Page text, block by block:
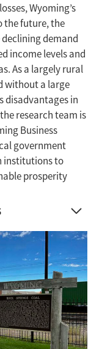
Wyoming’s
the future, the
demand
income levels and
As a largely rural
without a large
disadvantages in
research team is
Business
government
institutions to
prosperity